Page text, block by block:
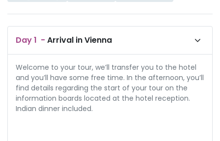
Day1 - Arrival in Vienna
Welcome to your tour, we’ll transfer you to the hotel
and you’ll have some free time. In the afternoon, you’ll
find details regarding the start of your tour on the
information boards located at the hotel reception.
Indian dinner included.